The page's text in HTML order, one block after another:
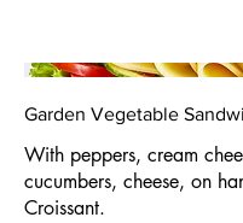
Garden Vegetable
With peppers, cream
cucumbers, cheese, on
Croissant.